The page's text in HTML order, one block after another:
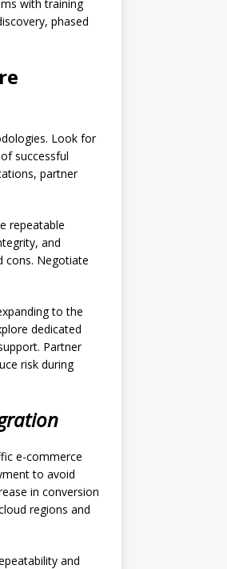
with training
phased
Look for
successful
partner
repeatable
and
cons. Negotiate
to the
dedicated
Partner
risk during
e-commerce
to avoid
in conversion
regions and
and